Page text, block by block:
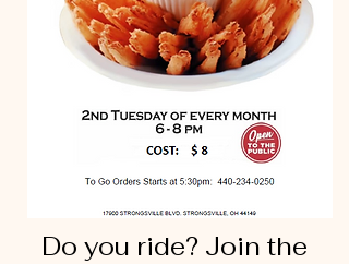
Do you ride? Join the